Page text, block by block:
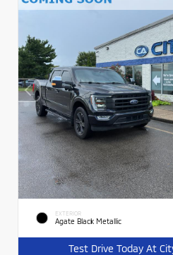
EXTERIOR
Agate Black Metallic
Test Drive Today At